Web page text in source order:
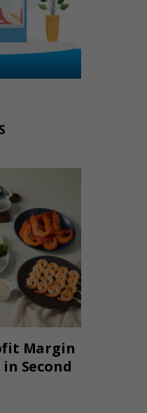
Margin
Second